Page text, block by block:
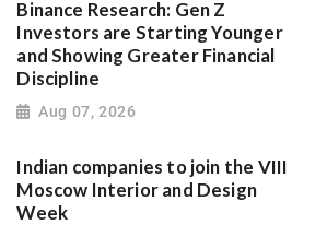
Binance Research: Gen Z
Investors are Starting Younger
and Showing Greater Financial
Discipline
Aug 07, 2026
Indian companies to join the VIII
Moscow Interior and Design
Week